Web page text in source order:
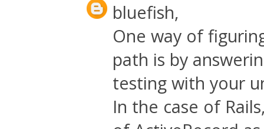
bluefish,
One way of
path is by
testing with your
In the case of